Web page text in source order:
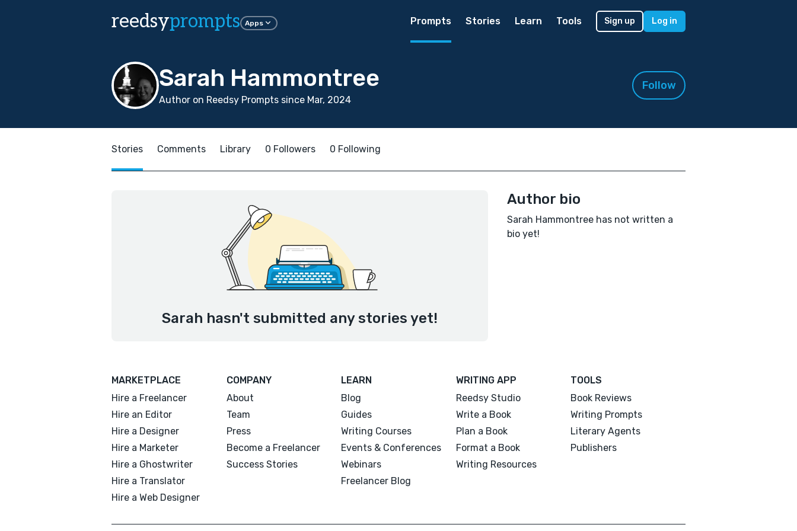
reedsyprompts Apps Prompts Stories Learn Tools Sign up Log in
Sarah Hammontree
Author on Reedsy Prompts since Mar, 2024
Follow
Stories Comments Library 0 Followers 0 Following
Sarah hasn't submitted any stories yet!
Author bio
Sarah Hammontree has not written a
bio yet!
MARKETPLACE
Hire a Freelancer
Hire an Editor
Hire a Designer
Hire a Marketer
Hire a Ghostwriter
Hire a Translator
Hire a Web Designer
COMPANY
About
Team
Press
Become a Freelancer
Success Stories
LEARN
Blog
Guides
Writing Courses
Events & Conferences
Webinars
Freelancer Blog
WRITING APP
Reedsy Studio
Write a Book
Plan a Book
Format a Book
Writing Resources
TOOLS
Book Reviews
Writing Prompts
Literary Agents
Publishers